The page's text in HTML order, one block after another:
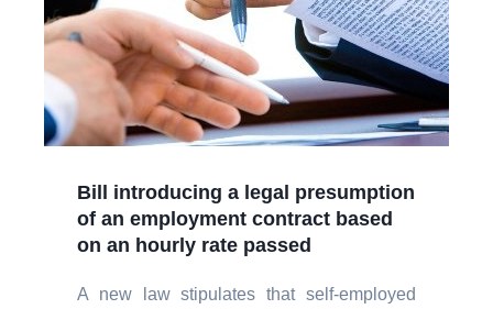
Bill introducing a legal presumption
of an employment contract based
on an hourly rate passed
A new law stipulates that self-employed